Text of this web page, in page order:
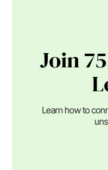
Join
Learn how to